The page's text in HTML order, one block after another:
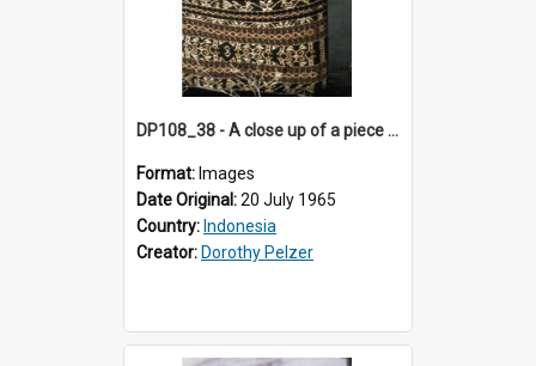
DP108_38 - A close up of a piece of ikat "sabu kain", Wainganapu, Sumba, Indonesia.
Format: Images
Date Original:20 July 1965
Country: Indonesia
Creator: Dorothy Pelzer